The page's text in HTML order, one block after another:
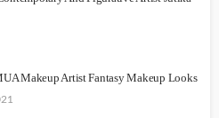
Makeup Artist Fantasy Makeup Looks